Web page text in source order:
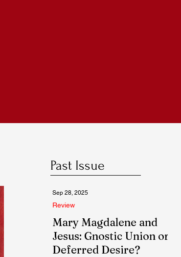
Past Issue
Mary Magdalene and
Jesus: Gnostic Union or
Deferred Desire?
Review
Sep 28, 2025